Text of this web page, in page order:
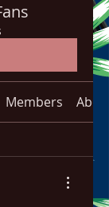
Members About